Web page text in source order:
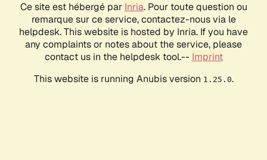
Ce site est hébergé par Inria. Pour toute question ou
remarque sur ce service, contactez-nous via le
helpdesk. This website is hosted by Inria. If you have
any complaints or notes about the service, please
contact us in the helpdesk tool.-- Imprint
This website is running Anubis version 1.25.0.